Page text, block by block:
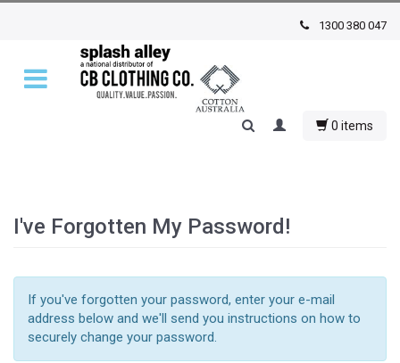
1300 380 047
0 items
I've Forgotten My Password!
If you've forgotten your password, enter your e-mail
address below and we'll send you instructions on how to
securely change your password.